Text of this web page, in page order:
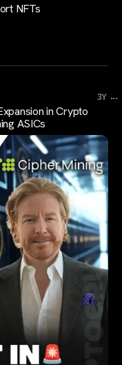
NFTs
3Y ...
in Crypto
ASICs